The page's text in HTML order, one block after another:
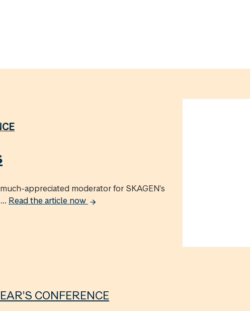
appreciated moderator for SKAGEN's
Read the article now
CONFERENCE